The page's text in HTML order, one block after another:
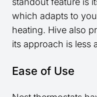
which adapts to
heating. Hive also
its approach is less
Ease of Use